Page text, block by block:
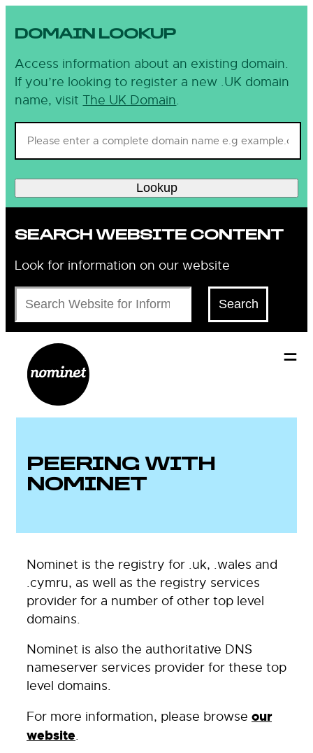
DOMAIN LOOKUP
Access information about an existing domain.
If you’re looking to register a new .UK domain
name, visit The UK Domain.
Lookup
SEARCH WEBSITE CONTENT
Look for information on our website
Search
Search
PEERING WITH
NOMINET
Nominet is the registry for .uk, .wales and
.cymru, as well as the registry services
provider for a number of other top level
domains.
Nominet is also the authoritative DNS
nameserver services provider for these top
level domains.
For more information, please browse our
website.